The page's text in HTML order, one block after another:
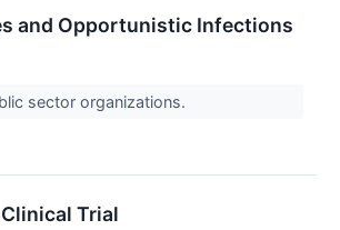
and Opportunistic Infections
sector organizations.
Trial